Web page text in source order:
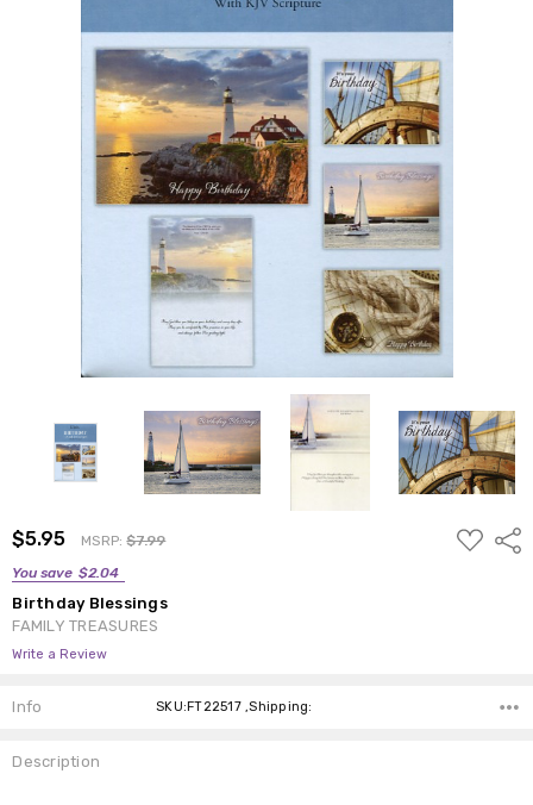
$5.95 MSRP:$7.99
You save $2.04
ADD
TO
Birthday Blessings
FAMILY TREASURES
Write a Review
Info SKU:FT22517 ,Shipping:
Description